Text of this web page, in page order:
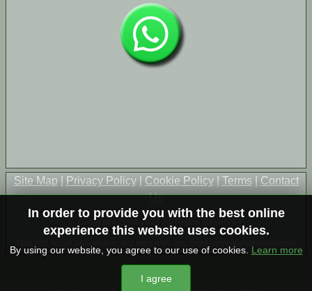
Site Map Privacy Policy| Cookie Policy| Terms
Contact
Us
© Copyright 2004-2026 All Rights Reserved
In order to provide you with the best online
experience this website uses cookies.
By using our website, you agree to our use of cookies. Learn more
I agree